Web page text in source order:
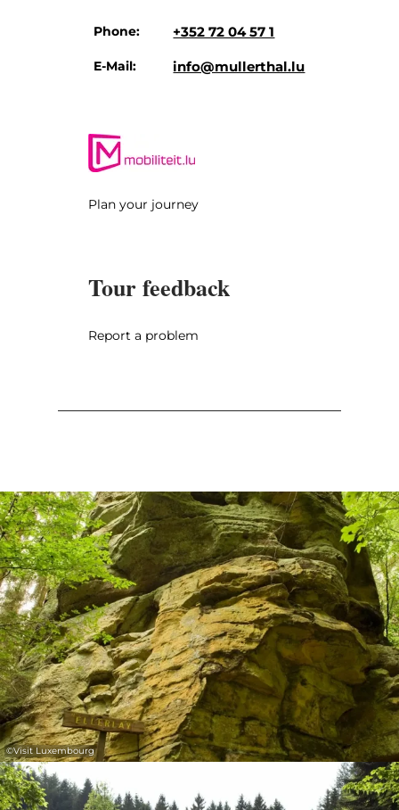
Phone: +352 72 04 57 1
E-Mail: info@mullerthal.lu
Plan your journey
Tour feedback
Report a problem
©Visit Luxembourg